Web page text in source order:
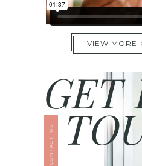
VIEW MORE
GET
CONTACT US